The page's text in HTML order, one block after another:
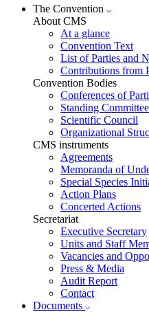
The Convention
About CMS
At a glance
Convention Text
List of Parties and
Contributions from
Convention Bodies
Conferences of
Standing Committee
Scientific Council
Organizational
CMS instruments
Agreements
Memoranda of
Special Species
Action Plans
Concerted Actions
Secretariat
Executive Secretary
Units and Staff
Vacancies and
Press & Media
Audit Report
Contact
Documents